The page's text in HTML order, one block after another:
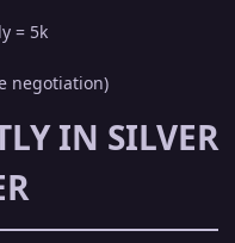
= 5k
negotiation)
IN SILVER